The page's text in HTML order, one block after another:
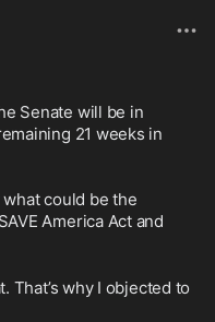
Senate will be in
21 weeks in
could be the
America Act and
That’s why I objected to